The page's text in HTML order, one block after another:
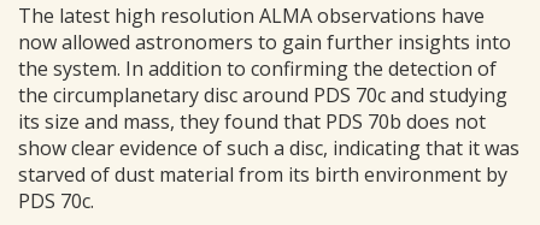
The latest high resolution ALMA observations have
now allowed astronomers to gain further insights into
the system. In addition to confirming the detection of
the circumplanetary disc around PDS 70c and studying
its size and mass, they found that PDS 70b does not
show clear evidence of such a disc, indicating that it was
starved of dust material from its birth environment by
PDS 70c.